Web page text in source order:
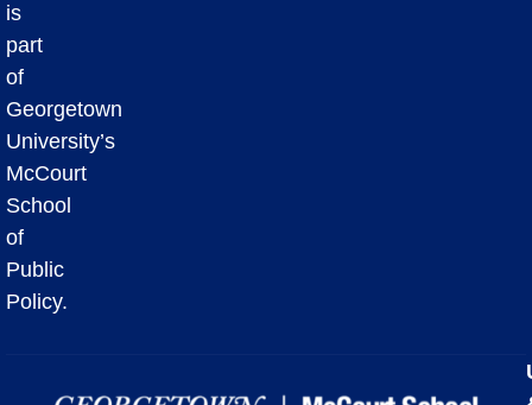
is
part
of
Georgetown
University’s
McCourt
School
of
Public
Policy.